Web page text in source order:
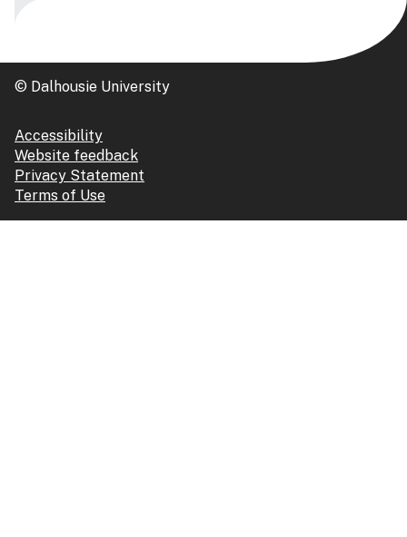
© Dalhousie University
Accessibility
Website feedback
Privacy Statement
Terms of Use